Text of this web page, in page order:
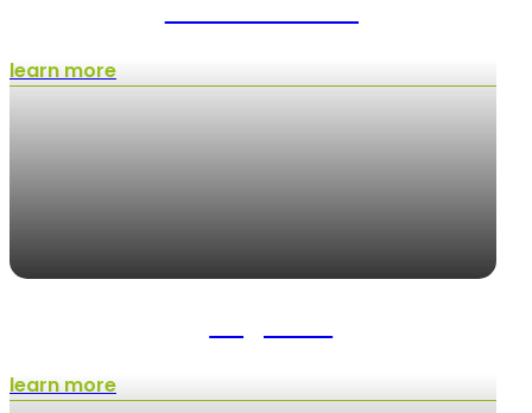
learn more
learn more